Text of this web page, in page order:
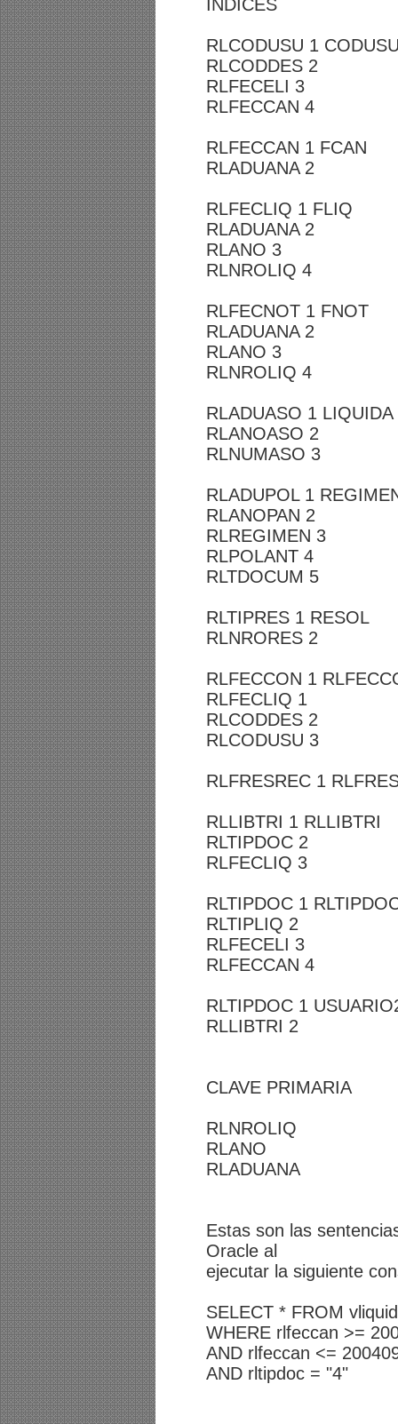
INDICES
RLCODUSU 1
RLCODDES 2
RLFECELI 3
RLFECCAN 4
RLFECCAN 1 FCAN
RLADUANA 2
RLFECLIQ 1 FLIQ
RLADUANA 2
RLANO 3
RLNROLIQ 4
RLFECNOT 1 FNOT
RLADUANA 2
RLANO 3
RLNROLIQ 4
RLADUASO 1 LIQUIDA
RLANOASO 2
RLNUMASO 3
RLADUPOL 1
RLANOPAN 2
RLREGIMEN 3
RLPOLANT 4
RLTDOCUM 5
RLTIPRES 1 RESOL
RLNRORES 2
RLFECCON 1
RLFECLIQ 1
RLCODDES 2
RLCODUSU 3
RLFRESREC 1
RLLIBTRI 1 RLLIBTRI
RLTIPDOC 2
RLFECLIQ 3
RLTIPDOC 1
RLTIPLIQ 2
RLFECELI 3
RLFECCAN 4
RLTIPDOC 1
RLLIBTRI 2
CLAVE PRIMARIA
RLNROLIQ
RLANO
RLADUANA
Estas son las
Oracle al
ejecutar la siguiente
SELECT * FROM
WHERE rlfeccan >=
AND rlfeccan <=
AND rltipdoc = "4"